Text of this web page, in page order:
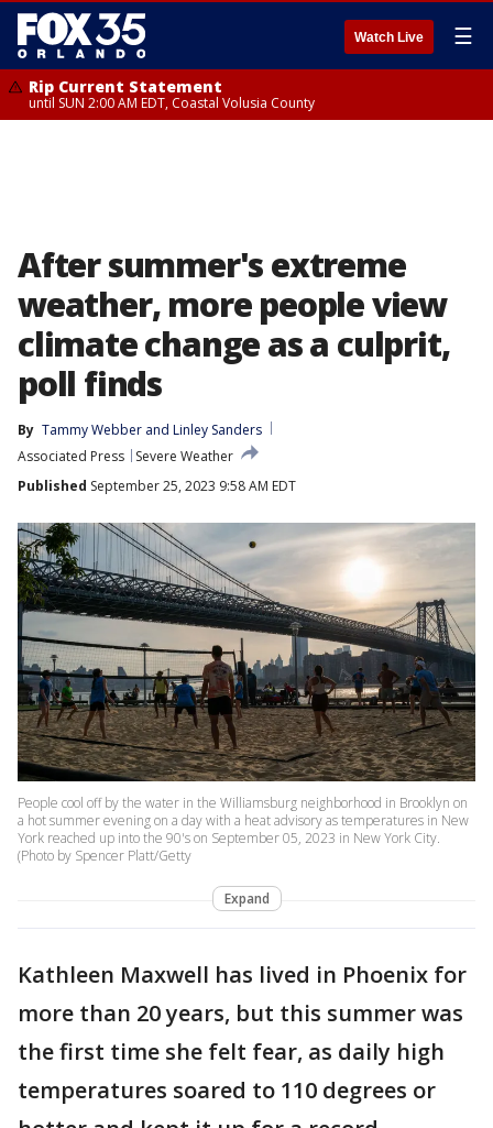
Watch Live ☰
Rip Current Statement
until SUN 2:00 AM EDT, Coastal Volusia County
After summer's extreme
weather, more people view
climate change as a culprit,
poll finds
By Tammy Webber and Linley Sanders
Associated Press
Severe Weather
Published September 25, 2023 9:58 AM EDT
People cool off by the water in the Williamsburg neighborhood in Brooklyn on
a hot summer evening on a day with a heat advisory as temperatures in New
York reached up into the 90's on September 05, 2023 in New York City.
(Photo by Spencer Platt/Getty
Expand
Kathleen Maxwell has lived in Phoenix for
more than 20 years, but this summer was
the first time she felt fear, as daily high
temperatures soared to 110 degrees or